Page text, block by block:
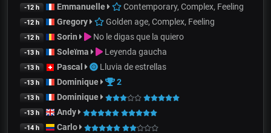
-12 h Emmanuelle Contemporary, Complex, Feeling
-12 h Gregory Golden age, Complex, Feeling
-12 h Sorin No le digas que la quiero
-13 h Soleïma Leyenda gaucha
-13 h Pascal Lluvia de estrellas
-13 h Dominique 2
-13 h Dominique
-13 h Andy
-14 h Carlo